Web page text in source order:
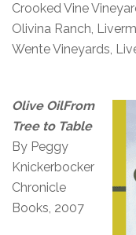
Crooked Vine
Olivina Ranch,
Wente Vineyards,
Olive OilFrom
Tree to Table
By Peggy
Knickerbocker
Chronicle
Books, 2007